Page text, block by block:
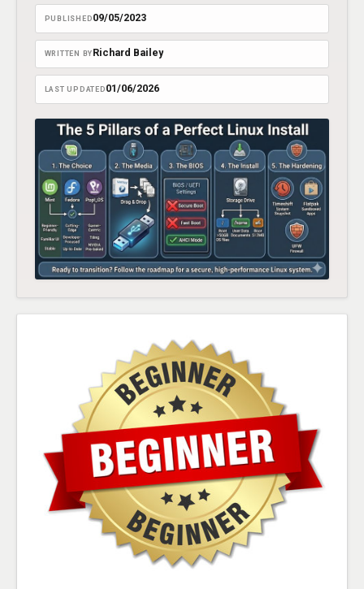
PUBLISHED 09/05/2023
WRITTEN BY Richard Bailey
LAST UPDATED 01/06/2026